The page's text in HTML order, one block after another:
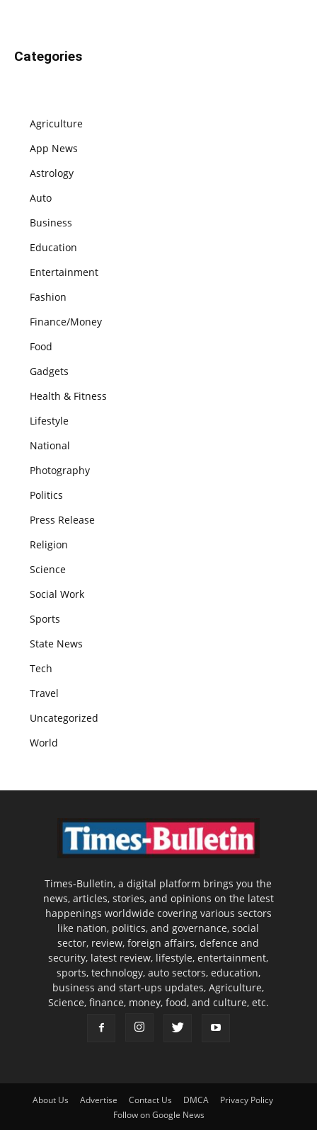
Categories
Agriculture
App News
Astrology
Auto
Business
Education
Entertainment
Fashion
Finance/Money
Food
Gadgets
Health & Fitness
Lifestyle
National
Photography
Politics
Press Release
Religion
Science
Social Work
Sports
State News
Tech
Travel
Uncategorized
World
Times-Bulletin, a digital platform brings you the
news, articles, stories, and opinions on the latest
happenings worldwide covering various sectors
like nation, politics, and governance, social
sector, review, foreign affairs, defence and
security, latest review, lifestyle, entertainment,
sports, technology, auto sectors, education,
business and start-ups updates, Agriculture,
Science, finance, money, food, and culture, etc.
About Us Advertise Contact Us DMCA
Privacy Policy
Follow on Google News